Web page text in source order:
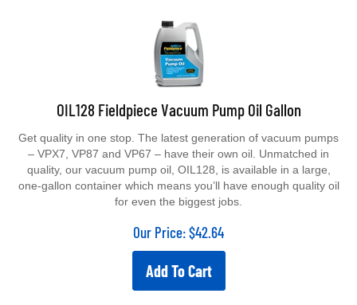
OIL128 Fieldpiece Vacuum Pump Oil Gallon
Get quality in one stop. The latest generation of vacuum pumps
– VPX7, VP87 and VP67 – have their own oil. Unmatched in
quality, our vacuum pump oil, OIL128, is available in a large,
one-gallon container which means you’ll have enough quality oil
for even the biggest jobs.
Our Price:$42.64
Add To Cart